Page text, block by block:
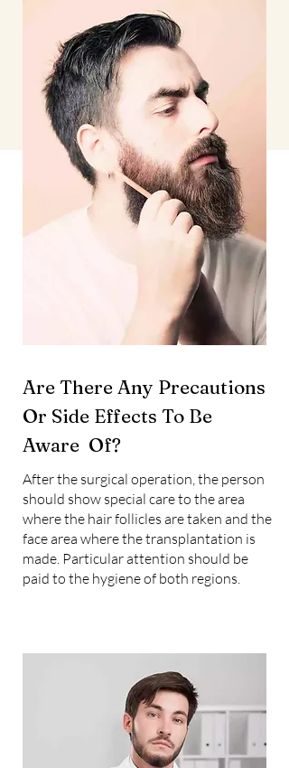
Are There Any Precautions
Or Side Effects To Be
Aware Of?
After the surgical operation, the person
should show special care to the area
where the hair follicles are taken and the
face area where the transplantation is
made. Particular attention should be
paid to the hygiene of both regions.